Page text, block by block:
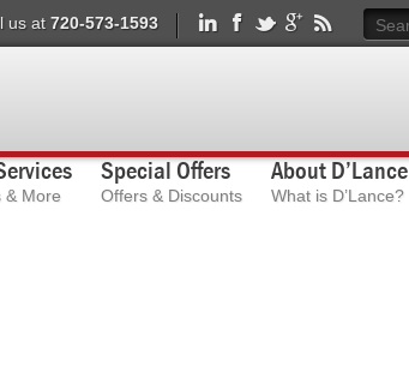
us at 720-573-1593
& More
Special Offers
Offers & Discounts
About D’Lance
What is D’Lance?